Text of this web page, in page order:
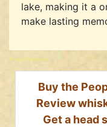
lake, making it a
make lasting
Press Releases
Buy the
Review
Get a head